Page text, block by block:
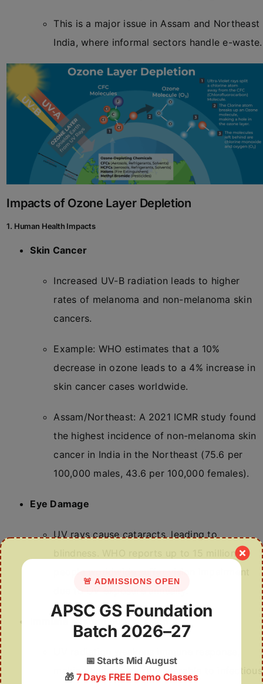
This is a major issue in Assam and Northeast
India, where informal sectors handle e-waste.
Impacts of Ozone Layer Depletion
1. Human Health Impacts
Skin Cancer
Increased UV-B radiation leads to higher
rates of melanoma and non-melanoma skin
cancers.
Example: WHO estimates that a 10%
decrease in ozone leads to a 4% increase in
skin cancer cases worldwide.
Assam/Northeast: A 2021 ICMR study found
the highest incidence of non-melanoma skin
cancer in India in the Northeast (75.6 per
100,000 males, 43.6 per 100,000 females).
Eye Damage
UV rays cause cataracts, leading to
blindness. WHO reports up to 15 million
people worldwide suffer vision impairment
Immune System Suppression
making humans more vulnerable to infectious
🚨 ADMISSIONS OPEN
APSC GS Foundation
Batch 2026–27
📅Starts Mid August
🎁 7 Days FREE Demo Classes